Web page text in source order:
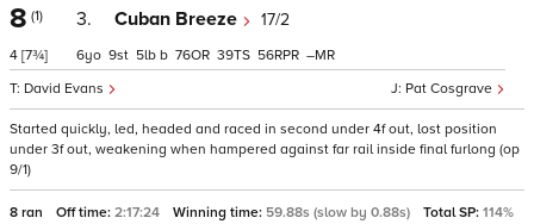
8 (1)
4 [7¾]
3. Cuban Breeze 17/2
Pat Cosgrave
David Evans
6 9 5 b 76 39 56 –
Started quickly, led, headed and raced in second under 4f out, lost position
under 3f out, weakening when hampered against far rail inside final furlong (op
9/1)
8 ran Off time: 2:17:24 Winning time: 59.88s (slow by 0.88s) Total SP: 114%